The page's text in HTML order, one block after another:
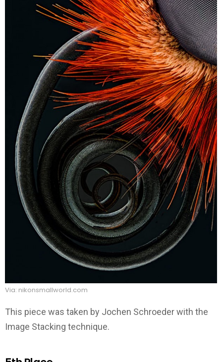
Via: nikonsmallworld.com
This piece was taken by Jochen Schroeder with the
Image Stacking technique.